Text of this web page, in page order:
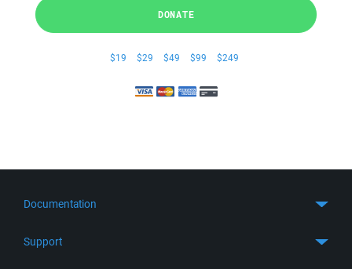
DONATE
$19 $29 $49 $99 $249
Documentation
Support